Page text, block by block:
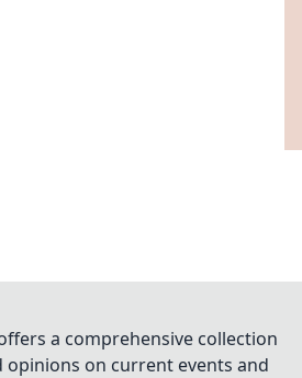
a comprehensive collection
opinions on current events and